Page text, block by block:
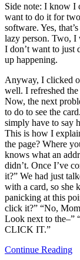
Side note: I know I
want to do it for
software. Yes,
lazy person. Two, I
I don’t want to just
up happening.
Anyway, I clicked
well. I refreshed
Now, the next
to do to see the
simply have to say
This is how I
the page? Where
knows what an
didn’t. Once I’ve
it?” We had just
with a card, so she
panicking at this
click it?” “No,
Look next to
CLICK IT.”
Continue Reading